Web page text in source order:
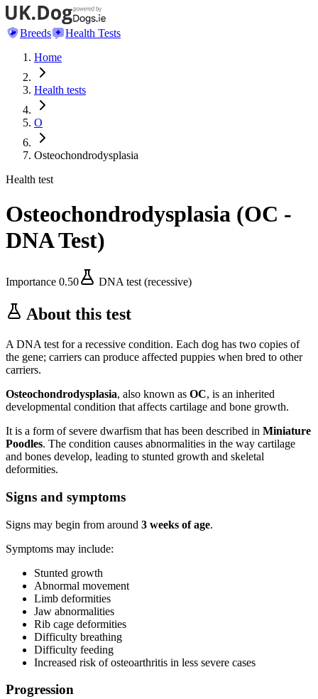
Breeds
Health Tests
Home
Health tests
O
Osteochondrodysplasia
Health test
Osteochondrodysplasia (OC -
DNA Test)
Importance 0.50 DNA test (recessive)
About this test
A DNA test for a recessive condition. Each dog has two copies of
the gene; carriers can produce affected puppies when bred to other
carriers.
Osteochondrodysplasia, also known as OC, is an inherited
developmental condition that affects cartilage and bone growth.
It is a form of severe dwarfism that has been described in Miniature
Poodles. The condition causes abnormalities in the way cartilage
and bones develop, leading to stunted growth and skeletal
deformities.
Signs and symptoms
Signs may begin from around 3 weeks of age.
Symptoms may include:
Stunted growth
Abnormal movement
Limb deformities
Jaw abnormalities
Rib cage deformities
Difficulty breathing
Difficulty feeding
Increased risk of osteoarthritis in less severe cases
Progression